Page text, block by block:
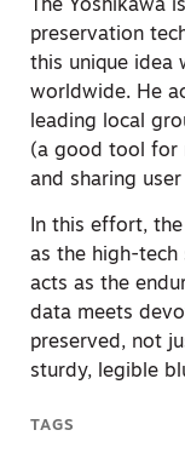
The Yoshikawa
preservation
this unique idea
worldwide. He
leading local
(a good tool for
and sharing
In this effort,
as the high-tech
acts as the
data meets
preserved, not
sturdy, legible
TAGS